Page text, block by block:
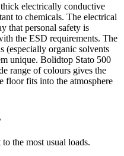
electrically conductive
to chemicals. The electrical
that personal safety is
the ESD requirements. The
(especially organic solvents
unique. Bolidtop Stato 500
range of colours gives the
floor fits into the atmosphere
the most usual loads.